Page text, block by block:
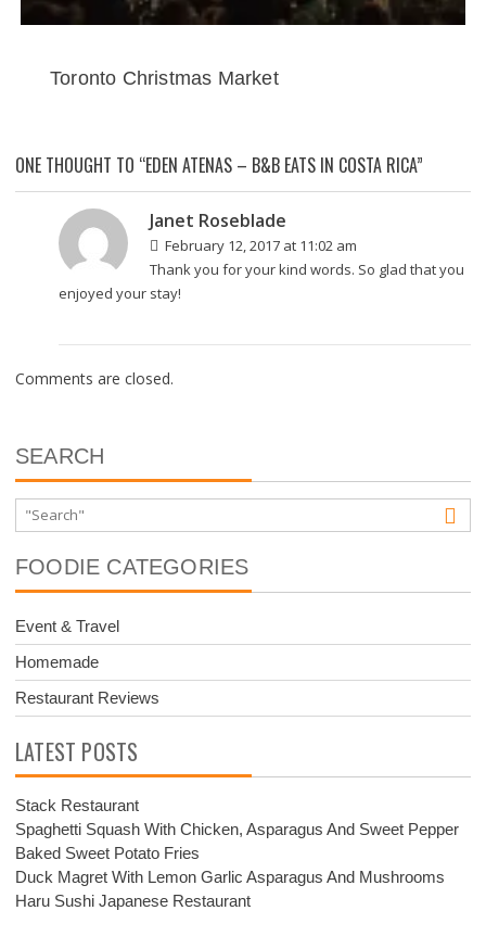
Toronto Christmas Market
ONE THOUGHT TO “EDEN ATENAS – B&B EATS IN COSTA RICA”
Janet Roseblade
February 12, 2017 at 11:02 am
Thank you for your kind words. So glad that you
enjoyed your stay!
Comments are closed.
SEARCH
FOODIE CATEGORIES
Event & Travel
Homemade
Restaurant Reviews
LATEST POSTS
Stack Restaurant
Spaghetti Squash With Chicken, Asparagus And Sweet Pepper
Baked Sweet Potato Fries
Duck Magret With Lemon Garlic Asparagus And Mushrooms
Haru Sushi Japanese Restaurant